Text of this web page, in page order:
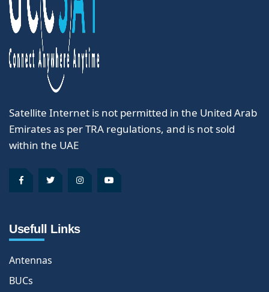
Satellite Internet is not permitted in the United Arab
Emirates as per TRA regulations, and is not sold
within the UAE
Usefull Links
Antennas
BUCs